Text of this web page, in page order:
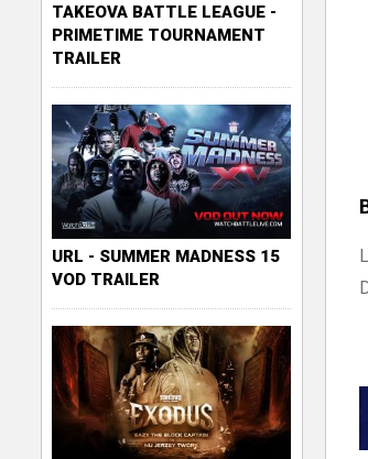
TAKEOVA BATTLE LEAGUE -
PRIMETIME TOURNAMENT
TRAILER
URL - SUMMER MADNESS 15
VOD TRAILER